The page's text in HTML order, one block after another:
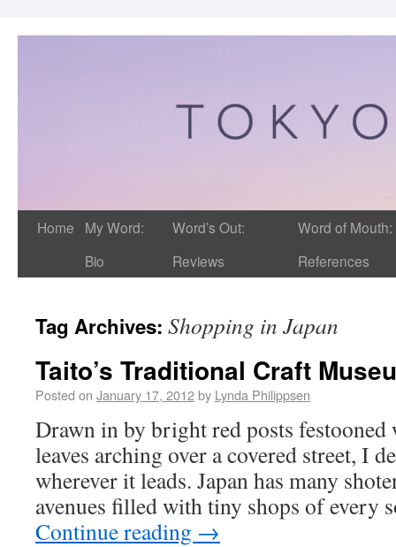
Home
My Word:
Bio
Word’s Out:
Reviews
Word of Mouth:
References
Tag Archives: Shopping in Japan
Taito’s Traditional Craft
Posted on January 17, 2012by Lynda Philippsen
Drawn in by bright red posts
leaves arching over a covered street, I
wherever it leads. Japan has many
avenues filled with tiny shops of
Continue reading →